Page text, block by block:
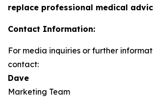
replace professional medical
Contact Information:
For media inquiries or further
contact:
Dave
Marketing Team